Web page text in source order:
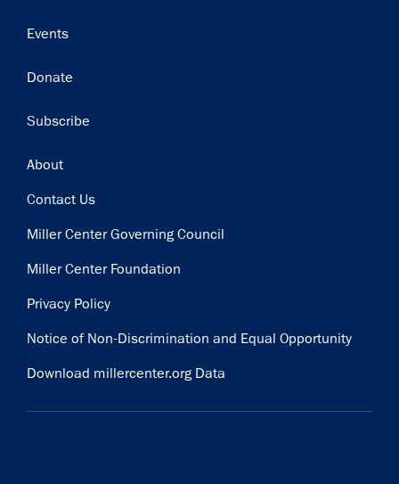
Events
Donate
Subscribe
Footer
About
Contact Us
Miller Center Governing Council
Miller Center Foundation
Privacy Policy
Notice of Non-Discrimination and Equal Opportunity
Download millercenter.org Data